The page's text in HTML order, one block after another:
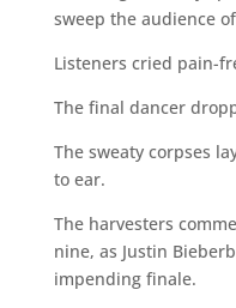
sweep the audience
Listeners cried pain-
The final dancer
The sweaty corpses
to ear.
The harvesters
nine, as Justin
impending finale.